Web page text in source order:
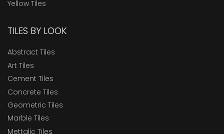
Yellow Tiles
TILES BY LOOK
Abstract Tiles
Art Tiles
Cement Tiles
Concrete Tiles
Geometric Tiles
Marble Tiles
Mettalic Tiles